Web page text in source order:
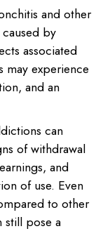
and other
by
associated
may experience
and an
can
of withdrawal
and
of use. Even
to other
still pose a